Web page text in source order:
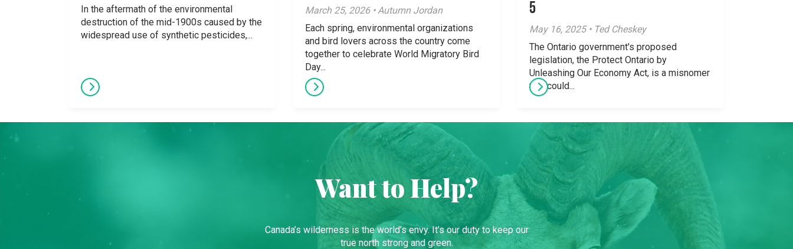
In the aftermath of the environmental
destruction of the mid-1900s caused by the
widespread use of synthetic pesticides,...
March 25, 2026 • Autumn Jordan
Each spring, environmental organizations
and bird lovers across the country come
together to celebrate World Migratory Bird
Day...
5
May 16, 2025 • Ted Cheskey
The Ontario government's proposed
legislation, the Protect Ontario by
Unleashing Our Economy Act, is a misnomer
that could...
Want to Help?
Canada’s wilderness is the world’s envy. It’s our duty to keep our
true north strong and green.